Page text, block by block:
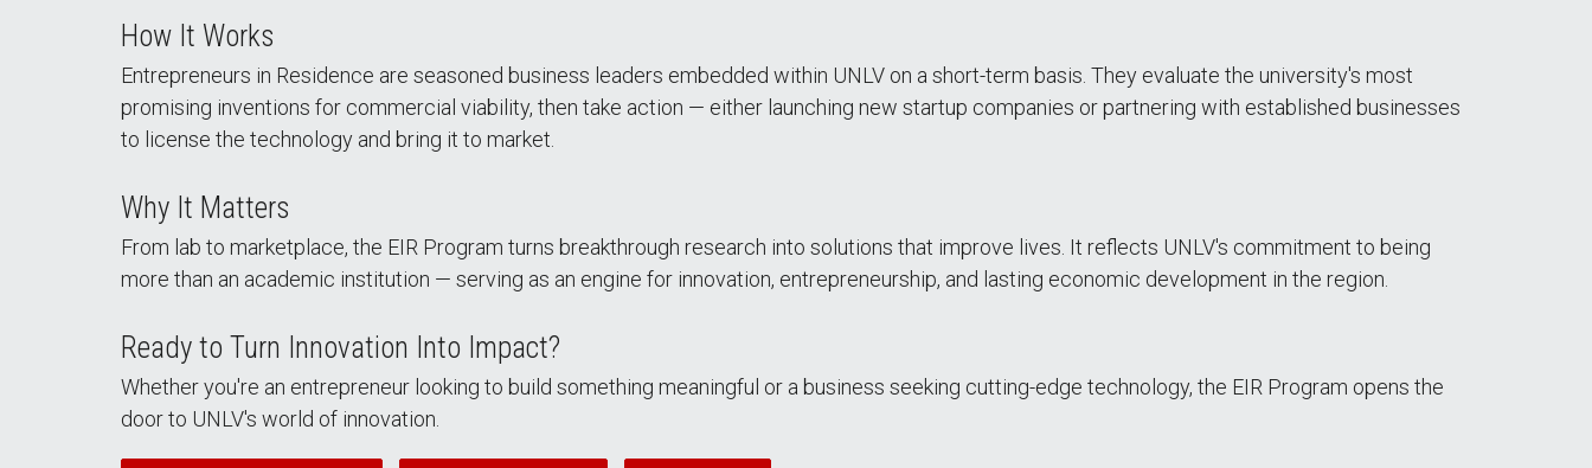
How It Works
Entrepreneurs in Residence are seasoned business leaders embedded within UNLV on a short-term basis. They evaluate the university's most
promising inventions for commercial viability, then take action — either launching new startup companies or partnering with established businesses
to license the technology and bring it to market.
Why It Matters
From lab to marketplace, the EIR Program turns breakthrough research into solutions that improve lives. It reflects UNLV's commitment to being
more than an academic institution — serving as an engine for innovation, entrepreneurship, and lasting economic development in the region.
Ready to Turn Innovation Into Impact?
Whether you're an entrepreneur looking to build something meaningful or a business seeking cutting-edge technology, the EIR Program opens the
door to UNLV's world of innovation.